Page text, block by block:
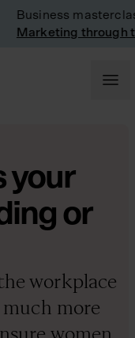
masterclass
through the
your
or
workplace
more
women